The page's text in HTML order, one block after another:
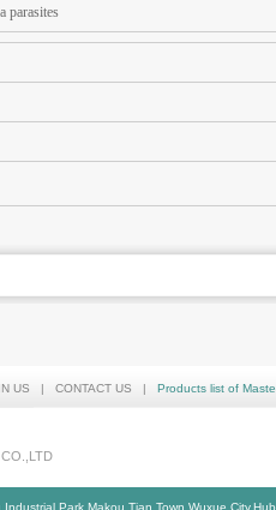
parasites
US | CONTACT US | Products list of
Park,Makou,Tian Town,Wuxue